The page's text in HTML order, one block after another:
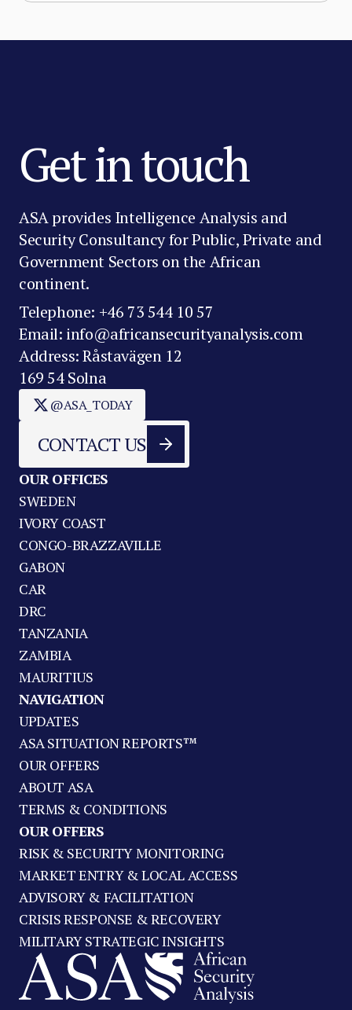
Get in touch
ASA provides Intelligence Analysis and
Security Consultancy for Public, Private and
Government Sectors on the African
continent.
Telephone: +46 73 544 10 57
Email: info@africansecurityanalysis.com
Address: Råstavägen 12
169 54 Solna
@ASA_TODAY
CONTACT US
OUR OFFICES
SWEDEN
IVORY COAST
CONGO-BRAZZAVILLE
GABON
CAR
DRC
TANZANIA
ZAMBIA
MAURITIUS
NAVIGATION
UPDATES
ASA SITUATION REPORTS™
OUR OFFERS
ABOUT ASA
TERMS & CONDITIONS
OUR OFFERS
RISK & SECURITY MONITORING
MARKET ENTRY & LOCAL ACCESS
ADVISORY & FACILITATION
CRISIS RESPONSE & RECOVERY
MILITARY STRATEGIC INSIGHTS